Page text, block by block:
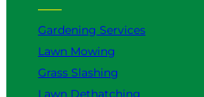
Gardening Services
Lawn Mowing
Grass Slashing
Lawn Dethatching